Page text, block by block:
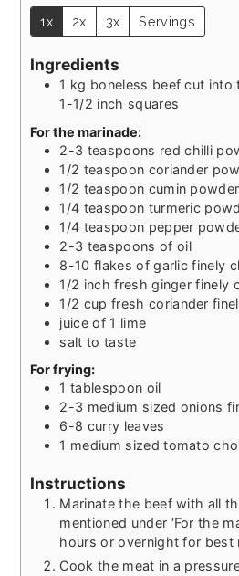
1x 2x 3x Servings
Ingredients
1 kg boneless beef cut into
1-1/2 inch squares
For the marinade:
2-3 teaspoons red chilli
1/2 teaspoon coriander
1/2 teaspoon cumin powder
1/4 teaspoon turmeric
1/4 teaspoon pepper
2-3 teaspoons of oil
8-10 flakes of garlic finely
1/2 inch fresh ginger finely
1/2 cup fresh coriander
juice of 1 lime
salt to taste
For frying:
1 tablespoon oil
2-3 medium sized onions
6-8 curry leaves
1 medium sized tomato
Instructions
Marinate the beef with all
mentioned under ‘For the
hours or overnight for best
Cook the meat in a